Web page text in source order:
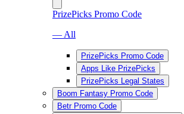
PrizePicks Promo Code
— All
PrizePicks Promo Code
Apps Like PrizePicks
PrizePicks Legal States
Boom Fantasy Promo Code
Betr Promo Code